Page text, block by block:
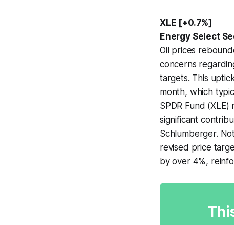
XLE [+0.7%]
Energy Select
Oil prices
concerns
targets. This
month, which
SPDR Fund
significant
Schlumberger.
revised price
by over 4%,